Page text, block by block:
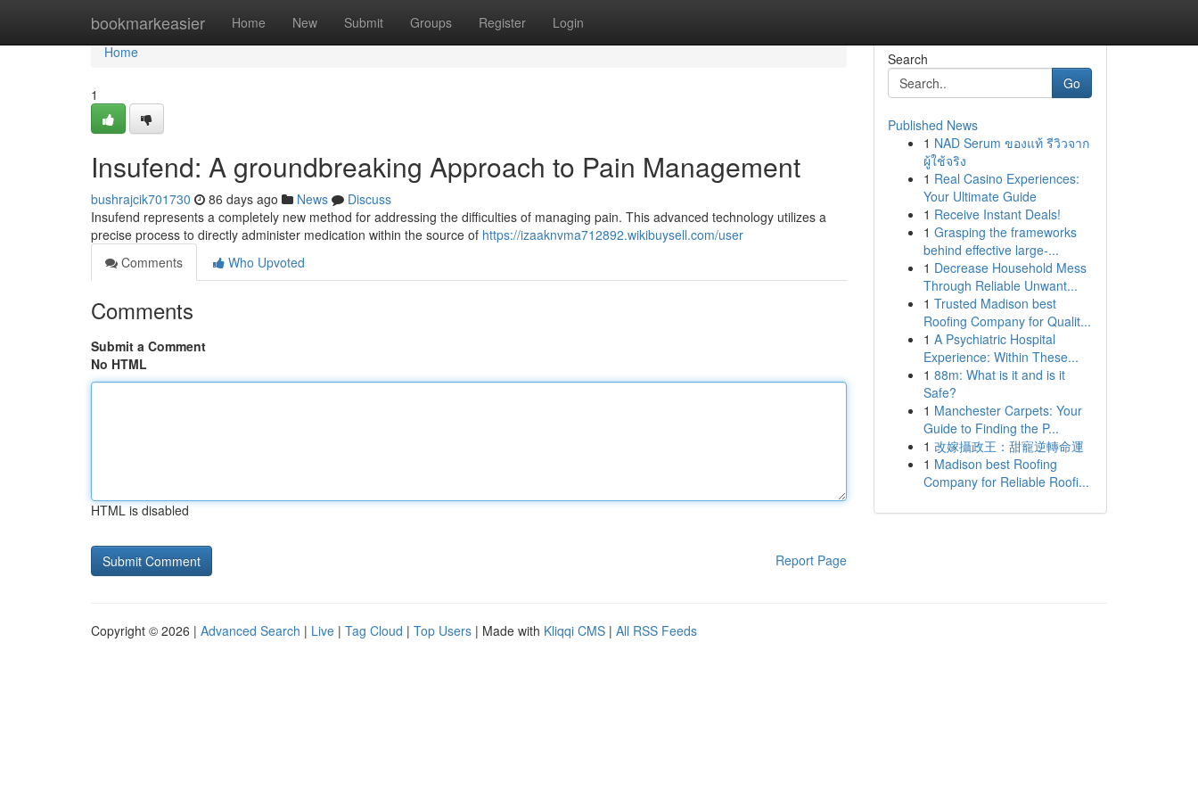
bookmarkeasier Home New Submit Groups Register Login
Home
Home
1
Insufend: A groundbreaking Approach to Pain Management
bushrajcik701730 86 days ago News
Discuss
Insufend represents a completely new method for addressing the difficulties of managing pain. This advanced technology utilizes a
precise process to directly administer medication within the source of https://izaaknvma712892.wikibuysell.com/user
Comments
Who Upvoted
Comments
Submit a Comment
No HTML
HTML is disabled
Report Page
Search
Go
Published News
1 NAD Serum ของแท้ รีวิวจาก
ผู้ใช้จริง
1 Real Casino Experiences:
Your Ultimate Guide
1 Receive Instant Deals!
1 Grasping the frameworks
behind effective large-...
1 Decrease Household Mess
Through Reliable Unwant...
1 Trusted Madison best
Roofing Company for Qualit...
1 A Psychiatric Hospital
Experience: Within These...
1 88m: What is it and is it
Safe?
1 Manchester Carpets: Your
Guide to Finding the P...
1 改嫁攝政王：甜寵逆轉命運
1 Madison best Roofing
Company for Reliable Roofi...
Copyright © 2026 | Advanced Search | Live | Tag Cloud | Top Users | Made with Kliqqi CMS | All RSS Feeds